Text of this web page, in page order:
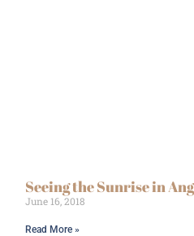
Seeing the Sunrise in
June 16, 2018
Read More »